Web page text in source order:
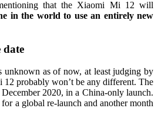
that the Xiaomi Mi 12 will
in the world to use an entirely new
date
unknown as of now, at least judging by
12 probably won’t be any different. The
2020, in a China-only launch.
a global re-launch and another month